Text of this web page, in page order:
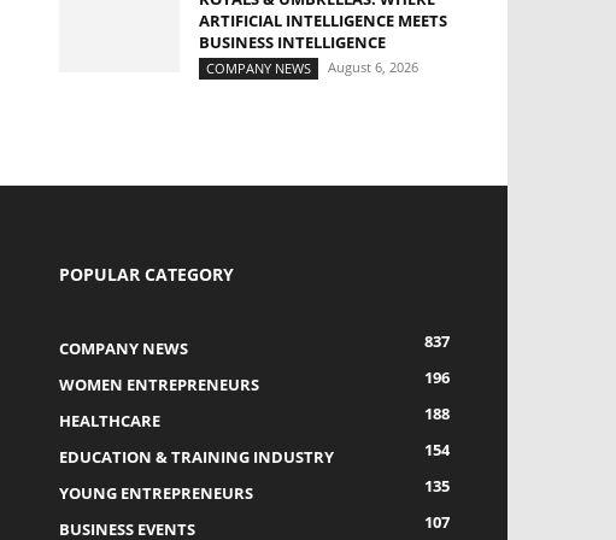
ARTIFICIAL INTELLIGENCE MEETS
BUSINESS INTELLIGENCE
COMPANY NEWS August 6, 2026
POPULAR CATEGORY
COMPANY NEWS
837
WOMEN ENTREPRENEURS
196
HEALTHCARE
188
EDUCATION & TRAINING INDUSTRY
154
YOUNG ENTREPRENEURS
135
BUSINESS EVENTS
107